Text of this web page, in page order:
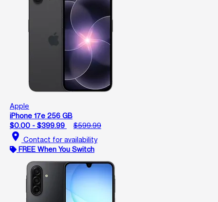
Apple
iPhone 17e 256 GB
$0.00 - $399.99
$599.99
location_on Contact for availability
FREE When You Switch